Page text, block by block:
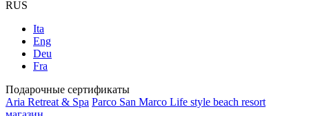
RUS
Ita
Eng
Deu
Fra
Подарочные сертификаты
Aria Retreat & Spa Parco San Marco Life style beach resort